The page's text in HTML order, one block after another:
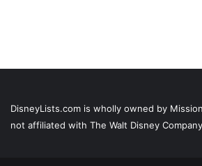
DisneyLists.com is wholly owned by
not affiliated with The Walt Disney